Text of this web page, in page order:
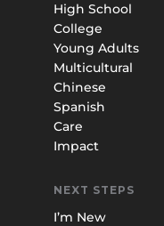
High School
College
Young Adults
Multicultural
Chinese
Spanish
Care
Impact
NEXT STEPS
I’m New